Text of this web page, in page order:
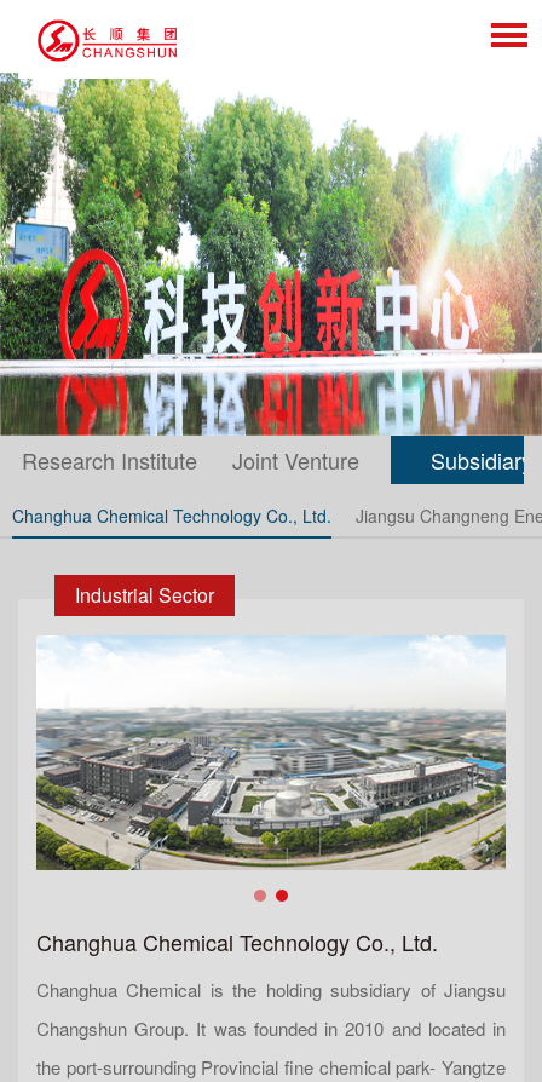
Research Institute Joint Venture Subsidiary
Changhua Chemical Technology Co., Ltd. Jiangsu Changneng
Industrial Sector
Changhua Chemical Technology Co., Ltd.
Changhua Chemical is the holding subsidiary of Jiangsu
Changshun Group. It was founded in 2010 and located in
the port-surrounding Provincial fine chemical park- Yangtze